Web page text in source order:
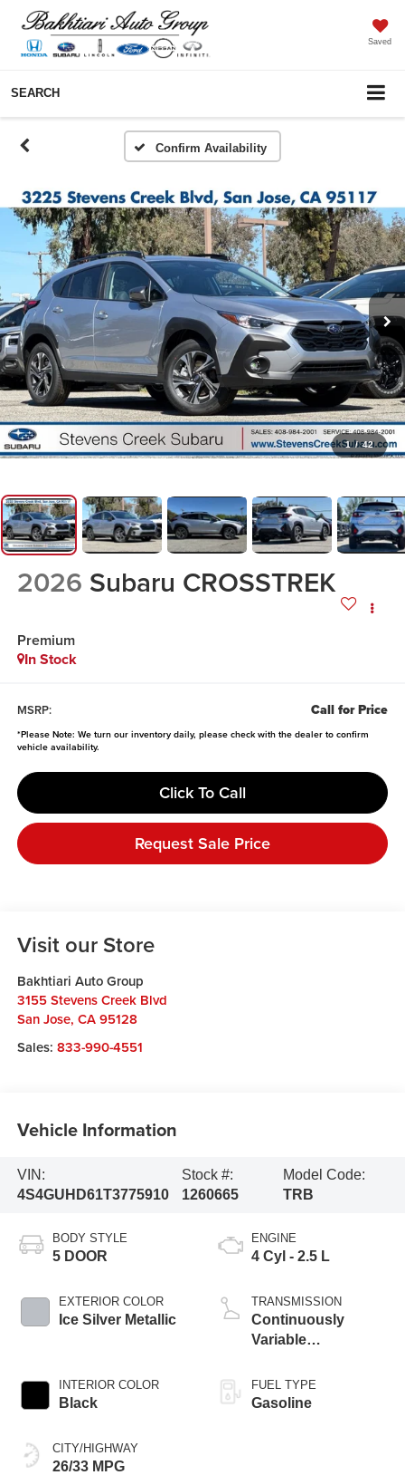
Saved
SEARCH
Confirm Availability
1 / 42
2026 Subaru CROSSTREK
Premium
In Stock
MSRP: Call for Price
*Please Note: We turn our inventory daily, please check with the dealer to confirm
vehicle availability.
Click To Call
Request Sale Price
Visit our Store
Bakhtiari Auto Group
3155 Stevens Creek Blvd
San Jose, CA 95128
Sales: 833-990-4551
Vehicle Information
VIN:
4S4GUHD61T3775910
Stock #:
1260665
Model Code:
TRB
BODY STYLE
5 DOOR
EXTERIOR COLOR
Ice Silver Metallic
INTERIOR COLOR
Black
CITY/HIGHWAY
26/33 MPG
ENGINE
4 Cyl - 2.5 L
TRANSMISSION
Continuously
Variable
FUEL TYPE
Gasoline